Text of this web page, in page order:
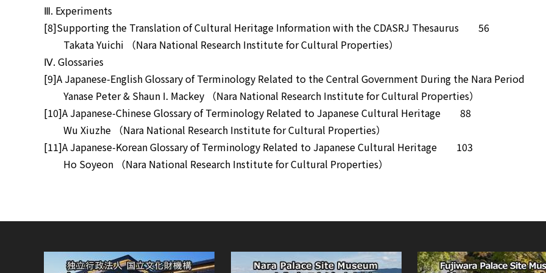
Ⅲ. Experiments
[8]Supporting the Translation of Cultural Heritage Information with the CDASRJ Thesaurus 56
Takata Yuichi （Nara National Research Institute for Cultural Properties）
Ⅳ. Glossaries
[9]A Japanese-English Glossary of Terminology Related to the Central Government During the Nara Period
Yanase Peter & Shaun I. Mackey （Nara National Research Institute for Cultural Properties）
[10]A Japanese-Chinese Glossary of Terminology Related to Japanese Cultural Heritage 88
Wu Xiuzhe （Nara National Research Institute for Cultural Properties）
[11]A Japanese-Korean Glossary of Terminology Related to Japanese Cultural Heritage 103
Ho Soyeon （Nara National Research Institute for Cultural Properties）